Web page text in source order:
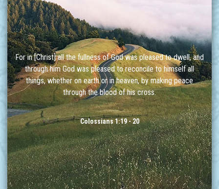
For in [Christ] all the fullness of God was pleased to dwell, and
through him God was pleased to reconcile to himself all
things, whether on earth or in heaven, by making peace
through the blood of his cross.
Colossians 1:19 - 20